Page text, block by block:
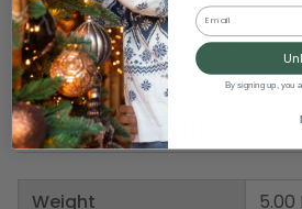
Includes 12 pairs of 2 for a total
Item Number: DBEI 60951-8
Product Specifications
Weight
5.00
Email
By signing up, you